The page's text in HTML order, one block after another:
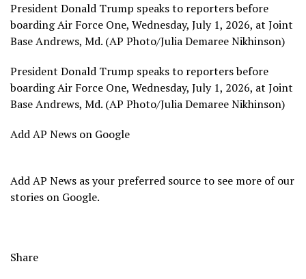
President Donald Trump speaks to reporters before
boarding Air Force One, Wednesday, July 1, 2026, at Joint
Base Andrews, Md. (AP Photo/Julia Demaree Nikhinson)
President Donald Trump speaks to reporters before
boarding Air Force One, Wednesday, July 1, 2026, at Joint
Base Andrews, Md. (AP Photo/Julia Demaree Nikhinson)
Add AP News on Google
Add AP News as your preferred source to see more of our
stories on Google.
Share